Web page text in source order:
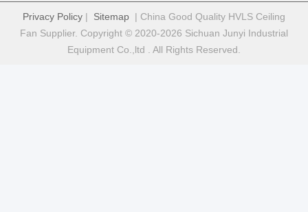
Privacy Policy | Sitemap | China Good Quality HVLS Ceiling
Fan Supplier. Copyright © 2020-2026 Sichuan Junyi Industrial
Equipment Co.,ltd . All Rights Reserved.